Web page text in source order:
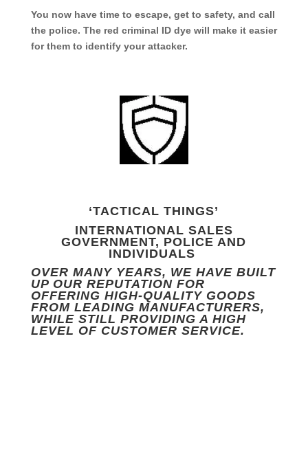
You now have time to escape, get to safety, and call
the police. The red criminal ID dye will make it easier
for them to identify your attacker.
‘TACTICAL THINGS’
INTERNATIONAL SALES
GOVERNMENT, POLICE AND
INDIVIDUALS
OVER MANY YEARS, WE HAVE BUILT
UP OUR REPUTATION FOR
OFFERING HIGH-QUALITY GOODS
FROM LEADING MANUFACTURERS,
WHILE STILL PROVIDING A HIGH
LEVEL OF CUSTOMER SERVICE.